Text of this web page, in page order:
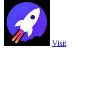
Visit